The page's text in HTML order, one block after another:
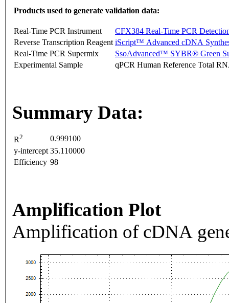
Products used to generate validation data:
Real-Time PCR Instrument
CFX384 Real-Time PCR
Reverse Transcription Reagent iScript™ Advanced cDNA
Real-Time PCR Supermix
SsoAdvanced™ SYBR® Green
Experimental Sample
qPCR Human Reference Total
Summary Data:
R2
0.999100
y-intercept 35.110000
Efficiency 98
Amplification Plot
Amplification of cDNA